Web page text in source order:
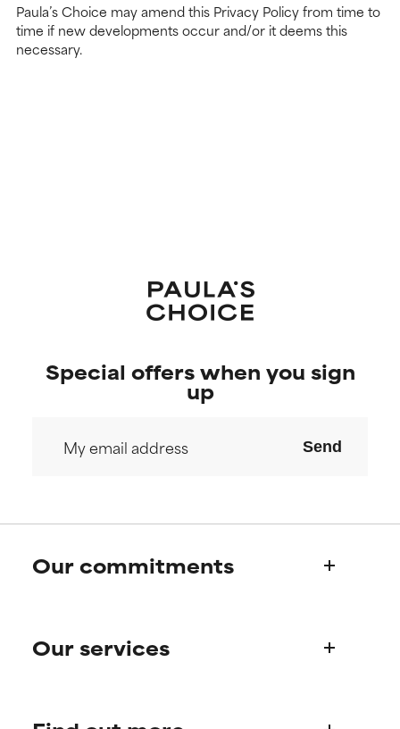
Paula’s Choice may amend this Privacy Policy from time to
time if new developments occur and/or it deems this
necessary.
Special offers when you sign
up
Send
Our commitments
Paula's story
Our services